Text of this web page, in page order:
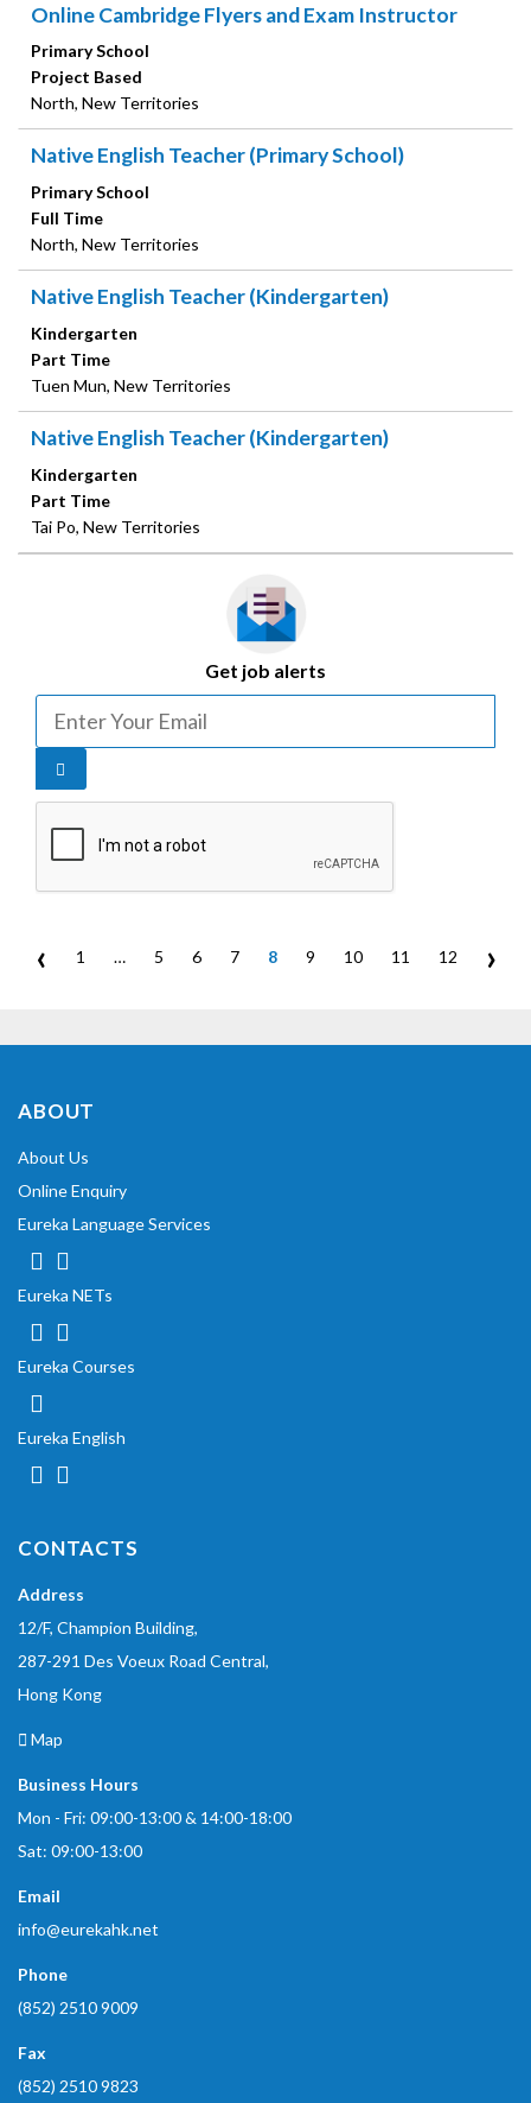
Online Cambridge Flyers and Exam Instructor
Primary School
Project Based
North, New Territories
Native English Teacher (Primary School)
Primary School
Full Time
North, New Territories
Native English Teacher (Kindergarten)
Kindergarten
Part Time
Tuen Mun, New Territories
Native English Teacher (Kindergarten)
Kindergarten
Part Time
Tai Po, New Territories
Get job alerts
‹ 1 … 5 6 7 8 9 10 11 12 ›
ABOUT
About Us
Online Enquiry
Eureka Language Services
Eureka NETs
Eureka Courses
Eureka English
CONTACTS
Address
12/F, Champion Building,
287-291 Des Voeux Road Central,
Hong Kong
Map
Business Hours
Mon - Fri: 09:00-13:00 & 14:00-18:00
Sat: 09:00-13:00
Email
info@eurekahk.net
Phone
(852) 2510 9009
Fax
(852) 2510 9823